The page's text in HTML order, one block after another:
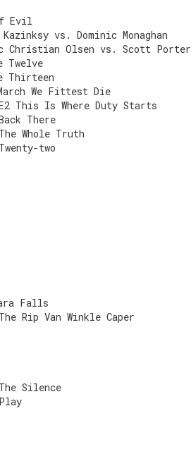
Evil
vs. Dominic Monaghan
Christian Olsen vs. Scott Porter
Twelve
Thirteen
We Fittest Die
This Is Where Duty Starts
There
Whole Truth
two
Falls
Rip Van Winkle Caper
Silence